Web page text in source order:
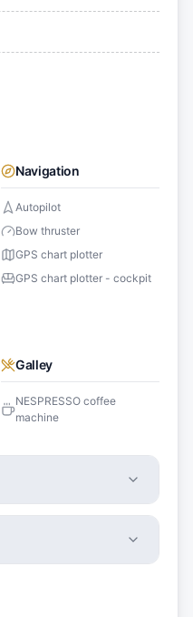
Navigation
Autopilot
Bow thruster
GPS chart plotter
GPS chart plotter - cockpit
Galley
NESPRESSO coffee
machine